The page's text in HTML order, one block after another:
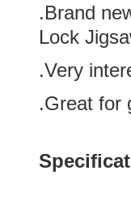
.Brand
Lock
.Very
.Great for